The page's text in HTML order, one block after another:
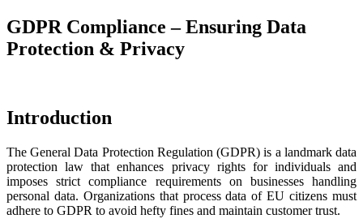
GDPR Compliance – Ensuring Data
Protection & Privacy
Introduction
The General Data Protection Regulation (GDPR) is a landmark data
protection law that enhances privacy rights for individuals and
imposes strict compliance requirements on businesses handling
personal data. Organizations that process data of EU citizens must
adhere to GDPR to avoid hefty fines and maintain customer trust.